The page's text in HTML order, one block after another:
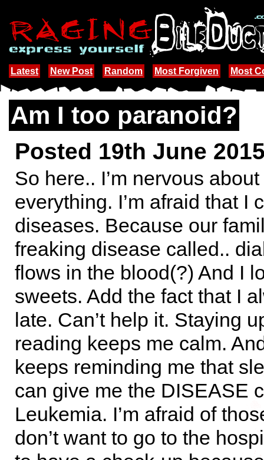
Latest New Post Random Most Forgiven Most
Am I too paranoid?
Posted 19th June
So here.. I’m nervous
everything. I’m afraid that I
diseases. Because our
freaking disease called..
flows in the blood(?) And I
sweets. Add the fact that I
late. Can’t help it. Staying
reading keeps me calm.
keeps reminding me that
can give me the DISEASE
Leukemia. I’m afraid of
don’t want to go to the